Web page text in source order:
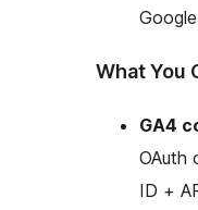
What You
GA4
OAuth
ID +